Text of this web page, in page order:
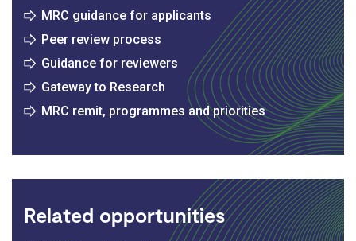
MRC guidance for applicants
Peer review process
Guidance for reviewers
Gateway to Research
MRC remit, programmes and priorities
Related opportunities